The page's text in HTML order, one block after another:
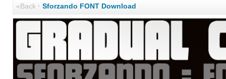
«Back· Sforzando FONT Download